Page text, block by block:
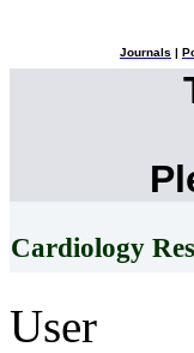
Journals
Cardiology
User